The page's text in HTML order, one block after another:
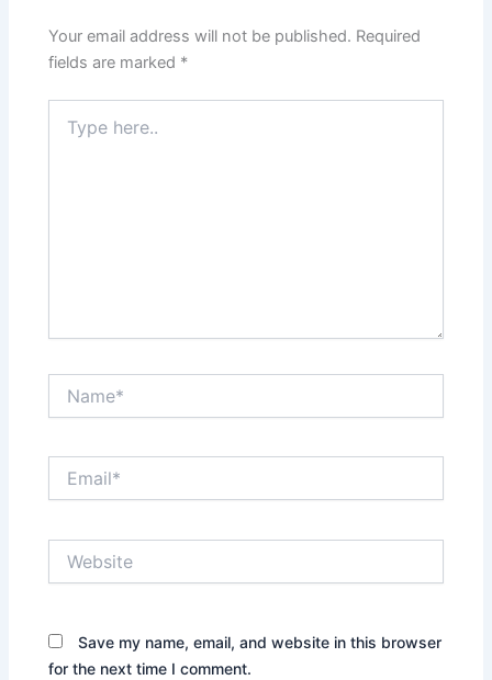
Your email address will not be published. Required
fields are marked *
here..
Save my name, email, and website in this browser
for the next time I comment.